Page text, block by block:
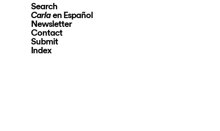
Search
Carlaen Español
Newsletter
Contact
Submit
Index